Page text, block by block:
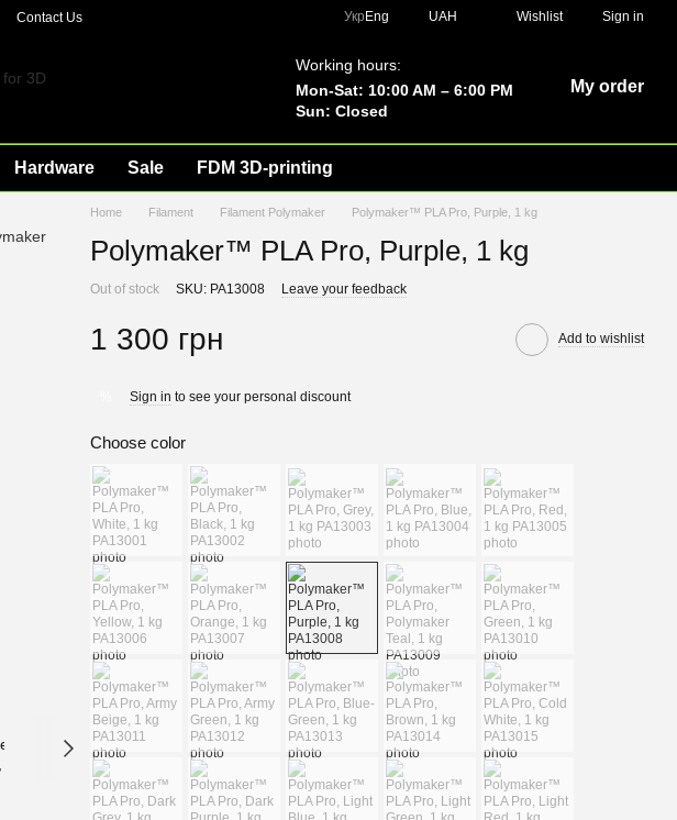
Contact Us Укр Eng UAH Wishlist Sign in
Working hours:
Mon-Sat: 10:00 AM – 6:00 PM
Sun: Closed
My order
Hardware Sale FDM 3D-printing
Home Filament Filament Polymaker Polymaker™ PLA Pro, Purple, 1 kg
Polymaker™ PLA Pro, Purple, 1 kg
Out of stock SKU: PA13008 Leave your feedback
1 300 грн Add to wishlist
Sign in to see your personal discount
Choose color